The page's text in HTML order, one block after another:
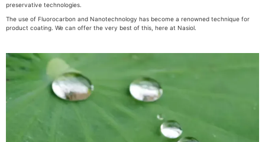
preservative technologies.
The use of Fluorocarbon and Nanotechnology has become a renowned technique for
product coating. We can offer the very best of this, here at Nasiol.